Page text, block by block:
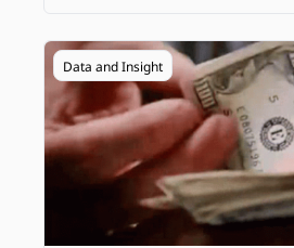
Data and Insight